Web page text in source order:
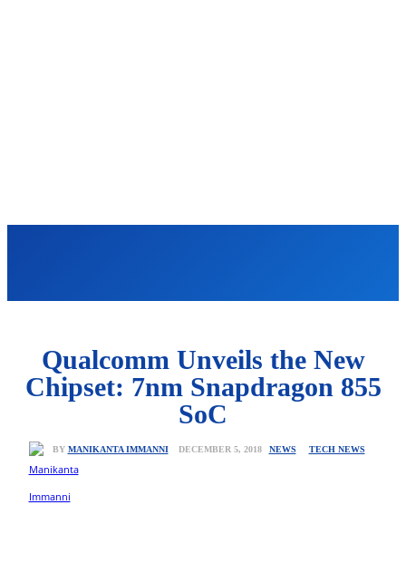
Qualcomm Unveils the New
Chipset: 7nm Snapdragon 855
SoC
BY MANIKANTA IMMANNI DECEMBER 5, 2018 NEWS TECH NEWS